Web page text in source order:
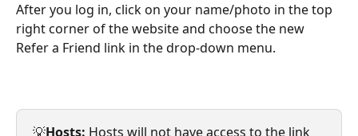
After you log in, click on your name/photo in the top
right corner of the website and choose the new
Refer a Friend link in the drop-down menu.
💡Hosts: Hosts will not have access to the link